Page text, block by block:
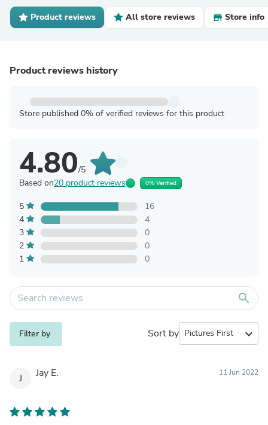
Product reviews All store reviews Store info
Product reviews history
Store published 0% of verified reviews for this product
4.80/5
Based on20 product reviews 0% Verified
5
16
4
4
3
0
2
0
1
0
search
Filter by Sort by expand_more
J Jay E. 11 Jun 2022